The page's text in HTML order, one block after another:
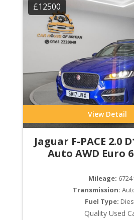
£12500
View Detail
Jaguar F-PACE 2.0
Auto AWD Euro
Mileage:
Transmission:
Fuel Type:
Quality Used